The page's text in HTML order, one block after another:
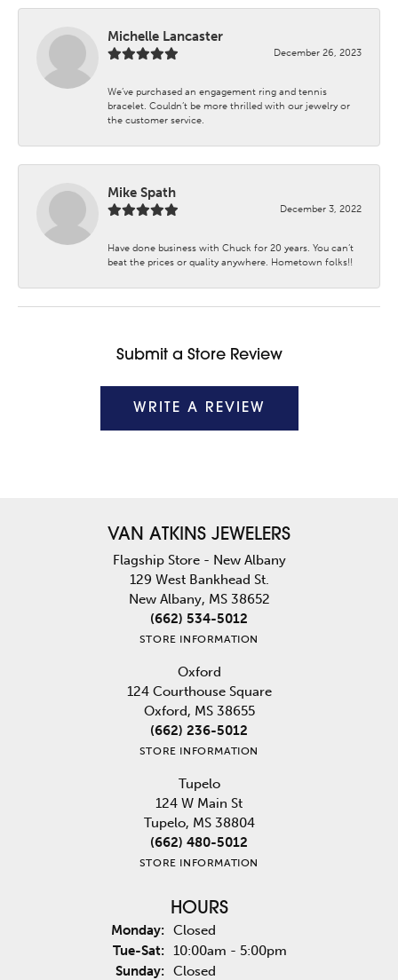
Michelle Lancaster
December 26, 2023
We’ve purchased an engagement ring and tennis
bracelet. Couldn’t be more thrilled with our jewelry or
the customer service.
Mike Spath
December 3, 2022
Have done business with Chuck for 20 years. You can’t
beat the prices or quality anywhere. Hometown folks!!
Submit a Store Review
WRITE A REVIEW
VAN ATKINS JEWELERS
Flagship Store - New Albany
129 West Bankhead St.
New Albany, MS 38652
(662) 534-5012
STORE INFORMATION
Oxford
124 Courthouse Square
Oxford, MS 38655
(662) 236-5012
STORE INFORMATION
Tupelo
124 W Main St
Tupelo, MS 38804
(662) 480-5012
STORE INFORMATION
HOURS
Monday: Closed
Tue-Sat:Tuesday - Saturday:
10:00am - 5:00pm
Sunday: Closed